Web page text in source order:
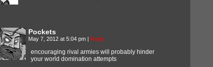
Pockets
May 7, 2012 at 5:04 pm | Reply
encouraging rival armies will probably hinder
your world domination attempts